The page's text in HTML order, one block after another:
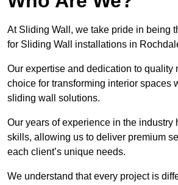
At Sliding Wall, we take pride in being
for Sliding Wall installations in
Our expertise and dedication to quality
choice for transforming interior spaces
sliding wall solutions.
Our years of experience in the industry
skills, allowing us to deliver premium
each client’s unique needs.
We understand that every project is